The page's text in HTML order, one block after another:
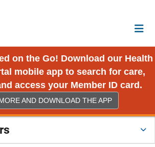
on the Go! Download our Health
mobile app to search for care,
access your Member ID card.
AND DOWNLOAD THE APP